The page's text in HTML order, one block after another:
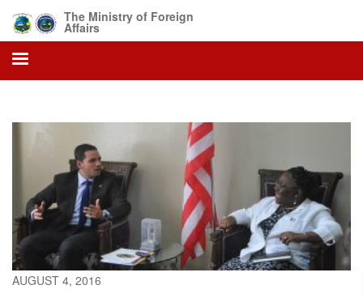
main
content
The Ministry of Foreign
Affairs
AUGUST 4, 2016